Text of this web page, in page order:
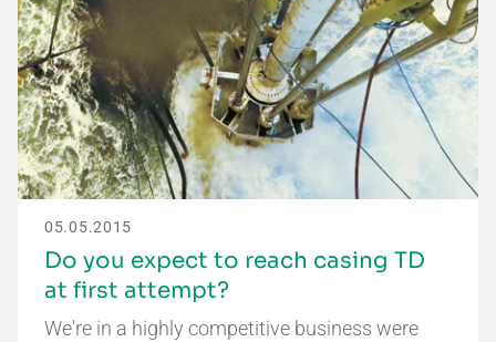
05.05.2015
Do you expect to reach casing TD
at first attempt?
We're in a highly competitive business were